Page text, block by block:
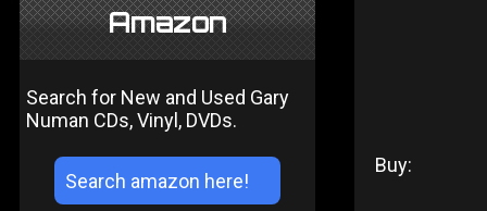
Amazon
Search for New and Used Gary
Numan CDs, Vinyl, DVDs.
Buy: